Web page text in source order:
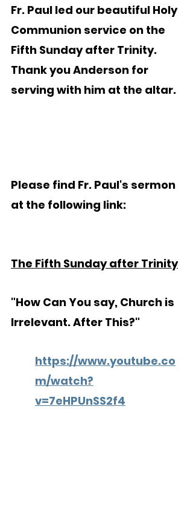
Fr. Paul led our beautiful Holy
Communion service on the
Fifth Sunday after Trinity.
Thank you Anderson for
serving with him at the altar.
Please find Fr. Paul's sermon
at the following link:
The Fifth Sunday after Trinity
"How Can You say, Church is
Irrelevant. After This?"
https://www.youtube.co
m/watch?
v=7eHPUnSS2f4